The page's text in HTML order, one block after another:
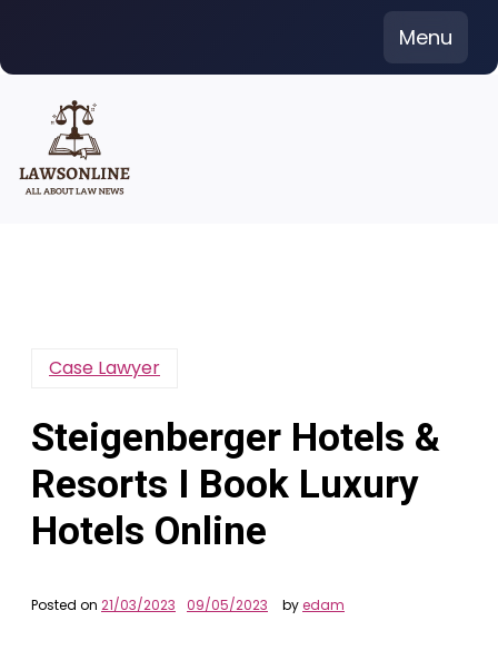
content
Menu
Case Lawyer
Steigenberger Hotels &
Resorts I Book Luxury
Hotels Online
Posted on 21/03/2023 09/05/2023 byedam